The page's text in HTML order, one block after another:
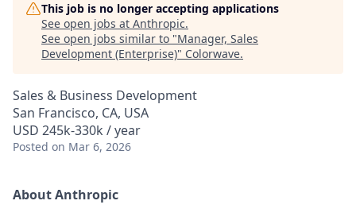
This job is no longer accepting applications
See open jobs at Anthropic.
See open jobs similar to "Manager, Sales
Development (Enterprise)" Colorwave.
Sales & Business Development
San Francisco, CA, USA
USD 245k-330k / year
Posted on Mar 6, 2026
About Anthropic